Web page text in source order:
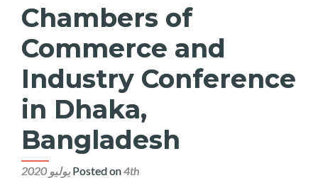
Chambers of
Commerce and
Industry Conference
in Dhaka,
Bangladesh
Posted on4th يوليو 2020